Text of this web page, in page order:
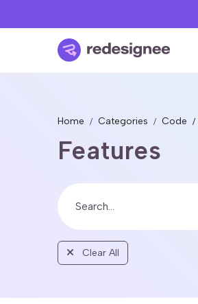
Home Categories Code
Features
Clear All